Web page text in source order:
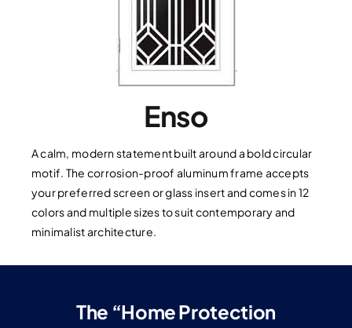
Enso
A calm, modern statement built around a bold circular
motif. The corrosion-proof aluminum frame accepts
your preferred screen or glass insert and comes in 12
colors and multiple sizes to suit contemporary and
minimalist architecture.
The “Home Protection